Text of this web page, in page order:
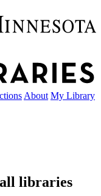
About My Library
libraries